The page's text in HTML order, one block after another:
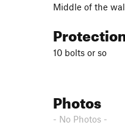
Middle of the
10 bolts or so
Photos
- No Photos -